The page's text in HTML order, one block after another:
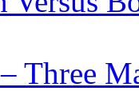
Three